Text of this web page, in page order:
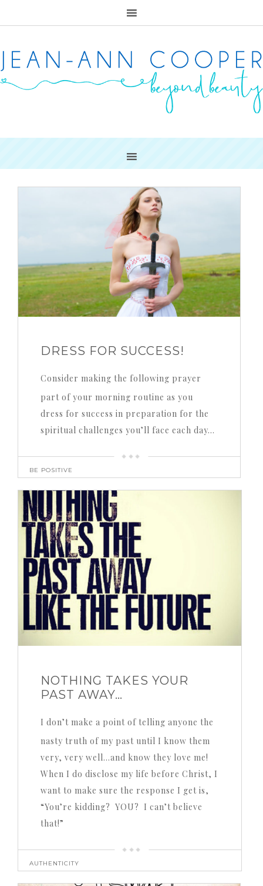
DRESS FOR SUCCESS!
Consider making the following prayer
part of your morning routine as you
dress for success in preparation for the
spiritual challenges you’ll face each day…
BE POSITIVE
NOTHING TAKES YOUR
PAST AWAY…
I don’t make a point of telling anyone the
nasty truth of my past until I know them
very, very well…and know they love me!
When I do disclose my life before Christ, I
want to make sure the response I get is,
“You’re kidding? YOU? I can’t believe
that!”
AUTHENTICITY